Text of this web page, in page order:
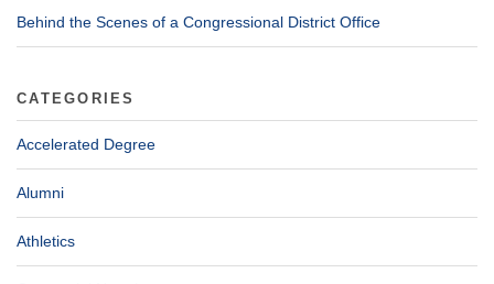
Behind the Scenes of a Congressional District Office
CATEGORIES
Accelerated Degree
Alumni
Athletics